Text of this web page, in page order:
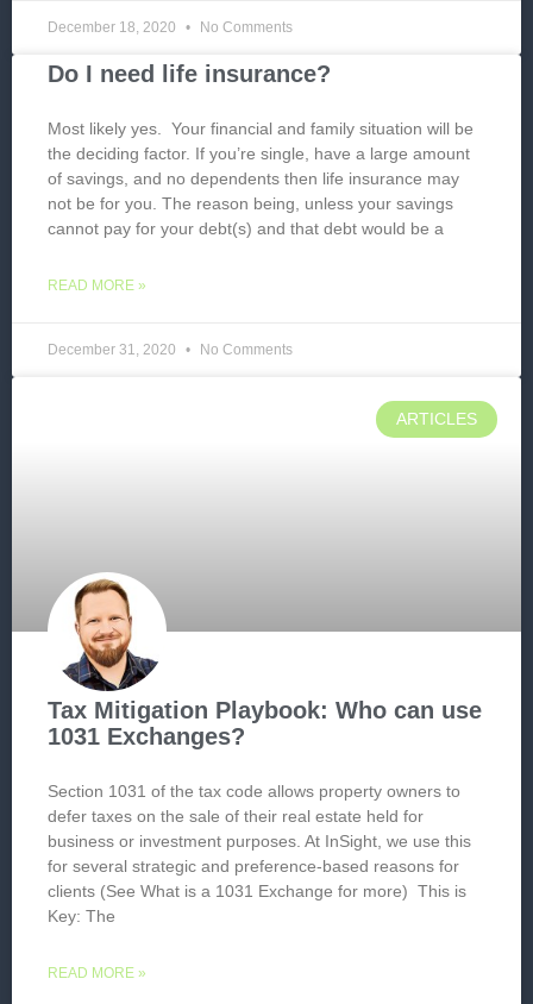
December 18, 2020 No Comments
Do I need life insurance?
Most likely yes. Your financial and family situation will be
the deciding factor. If you’re single, have a large amount
of savings, and no dependents then life insurance may
not be for you. The reason being, unless your savings
cannot pay for your debt(s) and that debt would be a
READ MORE »
December 31, 2020 No Comments
ARTICLES
Tax Mitigation Playbook: Who can use
1031 Exchanges?
Section 1031 of the tax code allows property owners to
defer taxes on the sale of their real estate held for
business or investment purposes. At InSight, we use this
for several strategic and preference-based reasons for
clients (See What is a 1031 Exchange for more) This is
Key: The
READ MORE »